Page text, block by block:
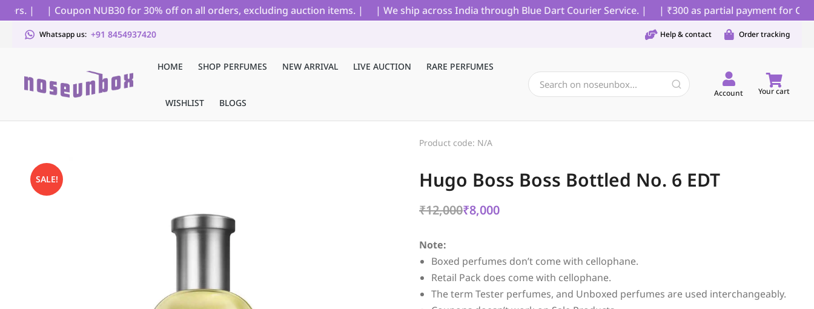
| | Coupon NUB30 for 30% off on all orders, excluding auction items. | | We ship across India through Blue Dart Courier Service. | | ₹300 as partial payment for COD
Whatsapp us: +91 8454937420 Help & contact Order tracking
HOME SHOP PERFUMES NEW ARRIVAL LIVE AUCTION RARE PERFUMES
WISHLIST BLOGS
Account Your cart
SALE!
Product code: N/A
Hugo Boss Boss Bottled No. 6 EDT
₹12,000₹8,000
Note:
Boxed perfumes don’t come with cellophane.
Retail Pack does come with cellophane.
The term Tester perfumes, and Unboxed perfumes are used interchangeably.